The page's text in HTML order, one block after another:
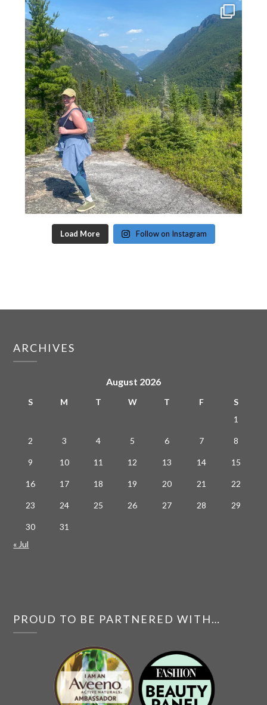
Load More Follow on Instagram
ARCHIVES
August 2026
S M T W T F
S
1
2 3 4 5 6 7 8
9 10 11 12 13 14 15
16 17 18 19 20 21 22
23 24 25 26 27 28 29
30
31
« Jul
PROUD TO BE PARTNERED WITH…